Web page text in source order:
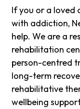
If you or a loved
with addiction,
help. We are a
rehabilitation
person-centred
long-term
rehabilitative
wellbeing